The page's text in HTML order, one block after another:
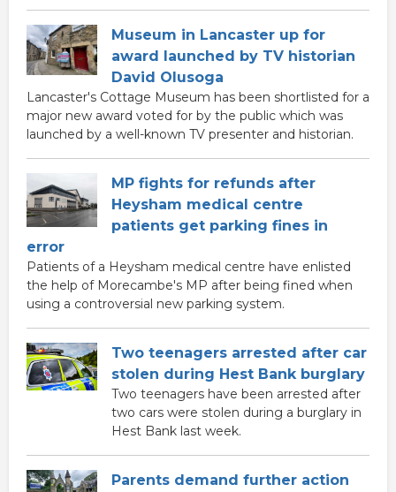
Museum in Lancaster up for
award launched by TV historian
David Olusoga
Lancaster's Cottage Museum has been shortlisted for a
major new award voted for by the public which was
launched by a well-known TV presenter and historian.
MP fights for refunds after
Heysham medical centre
patients get parking fines in
error
Patients of a Heysham medical centre have enlisted
the help of Morecambe's MP after being fined when
using a controversial new parking system.
Two teenagers arrested after car
stolen during Hest Bank burglary
Two teenagers have been arrested after
two cars were stolen during a burglary in
Hest Bank last week.
Parents demand further action